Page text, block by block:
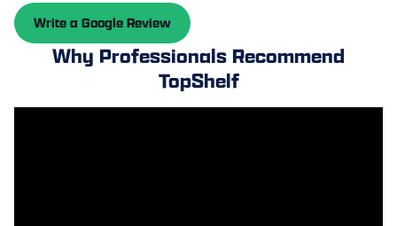
Write a Google Review
Why Professionals Recommend
TopShelf